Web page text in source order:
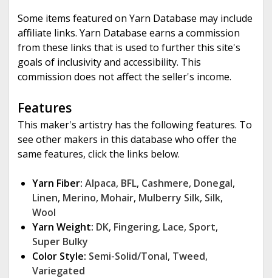
Some items featured on Yarn Database may include
affiliate links. Yarn Database earns a commission
from these links that is used to further this site's
goals of inclusivity and accessibility. This
commission does not affect the seller's income.
Features
This maker's artistry has the following features. To
see other makers in this database who offer the
same features, click the links below.
Yarn Fiber: Alpaca, BFL, Cashmere, Donegal,
Linen, Merino, Mohair, Mulberry Silk, Silk,
Wool
Yarn Weight: DK, Fingering, Lace, Sport,
Super Bulky
Color Style: Semi-Solid/Tonal, Tweed,
Variegated